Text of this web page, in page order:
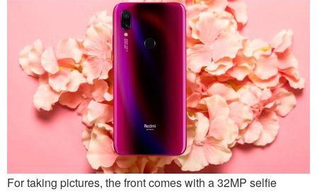
For taking pictures, the front comes with a 32MP selfie